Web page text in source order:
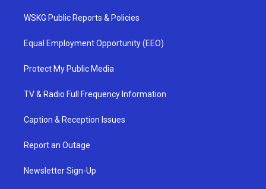
WSKG Public Reports & Policies
Equal Employment Opportunity (EEO)
Protect My Public Media
TV & Radio Full Frequency Information
Caption & Reception Issues
Report an Outage
Newsletter Sign-Up